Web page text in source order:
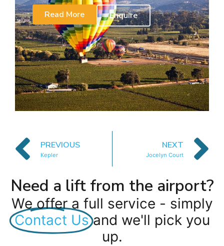
Read More
Enquire
PREVIOUS
Kepler
NEXT
Jocelyn Court
Need a lift from the airport?
We offer a full service - simply
Contact Us and we'll pick you
up.